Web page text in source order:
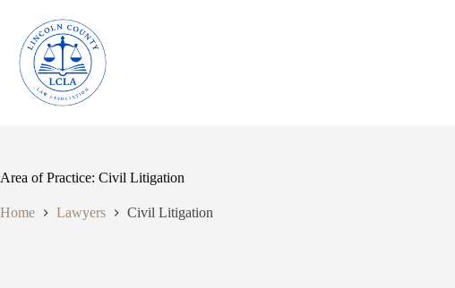
content
Area of Practice: Civil Litigation
Home Lawyers Civil Litigation